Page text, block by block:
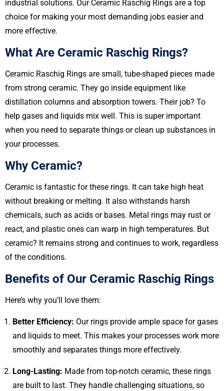
industrial solutions. Our Ceramic Raschig Rings are a top
choice for making your most demanding jobs easier and
more effective.
What Are Ceramic Raschig Rings?
Ceramic Raschig Rings are small, tube-shaped pieces made
from strong ceramic. They go inside equipment like
distillation columns and absorption towers. Their job? To
help gases and liquids mix well. This is super important
when you need to separate things or clean up substances in
your processes.
Why Ceramic?
Ceramic is fantastic for these rings. It can take high heat
without breaking or melting. It also withstands harsh
chemicals, such as acids or bases. Metal rings may rust or
react, and plastic ones can warp in high temperatures. But
ceramic? It remains strong and continues to work, regardless
of the conditions.
Benefits of Our Ceramic Raschig Rings
Here’s why you’ll love them:
Better Efficiency: Our rings provide ample space for gases
and liquids to meet. This makes your processes work more
smoothly and separates things more effectively.
Long-Lasting: Made from top-notch ceramic, these rings
are built to last. They handle challenging situations, so